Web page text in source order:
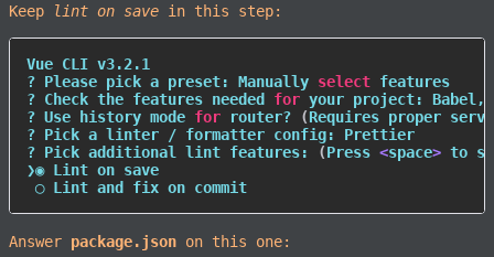
Keep lint on save in this step:
Vue CLI v3.2.1
? Please pick a preset: Manually select features
? Check the features needed for your project: Babel,
? Use
history mode for router? (Requires proper
? Pick a linter / formatter config: Prettier
? Pick additional lint features:
(Press <space> to
❯◉ Lint on save
◯ Lint and fix on commit
Answer package.json on this one: